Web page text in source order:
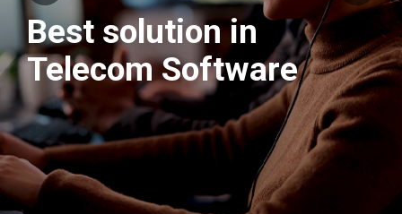
We have best
Engineers Team